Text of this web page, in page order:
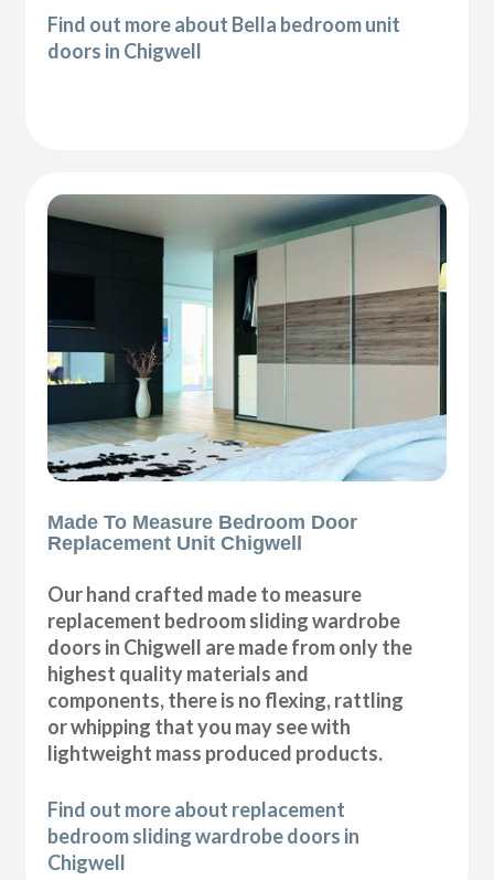
Find out more about Bella bedroom unit
doors in Chigwell
Made To Measure Bedroom Door
Replacement Unit Chigwell
Our hand crafted made to measure
replacement bedroom sliding wardrobe
doors in Chigwell are made from only the
highest quality materials and
components, there is no flexing, rattling
or whipping that you may see with
lightweight mass produced products.
Find out more about replacement
bedroom sliding wardrobe doors in
Chigwell